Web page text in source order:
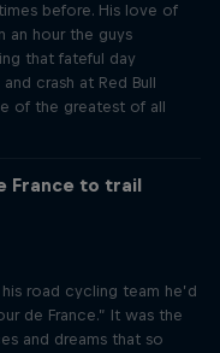
before. His love of
an hour the guys
that fateful day
crash at Red Bull
of the greatest of all
France to trail
road cycling team he’d
de France.” It was the
and dreams that so